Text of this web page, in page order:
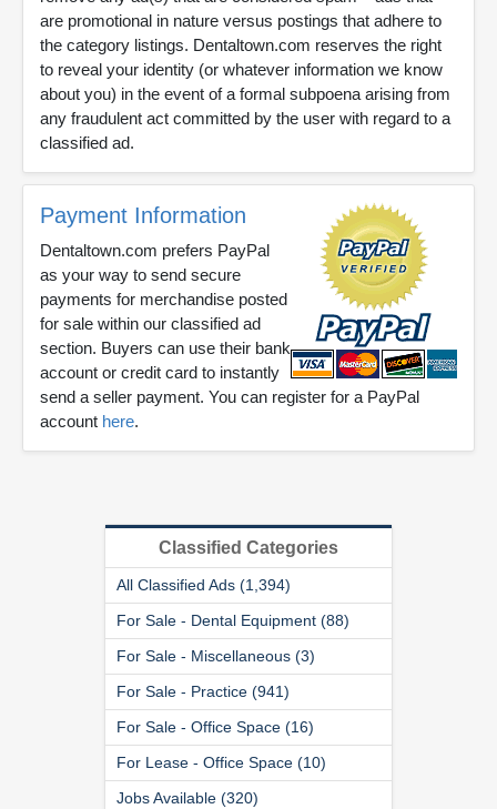
are promotional in nature versus postings that adhere to
the category listings. Dentaltown.com reserves the right
to reveal your identity (or whatever information we know
about you) in the event of a formal subpoena arising from
any fraudulent act committed by the user with regard to a
classified ad.
Payment Information
Dentaltown.com prefers PayPal
as your way to send secure
payments for merchandise posted
for sale within our classified ad
section. Buyers can use their bank
account or credit card to instantly
send a seller payment. You can register for a PayPal
account here.
Classified Categories
All Classified Ads (1,394)
For Sale - Dental Equipment (88)
For Sale - Miscellaneous (3)
For Sale - Practice (941)
For Sale - Office Space (16)
For Lease - Office Space (10)
Jobs Available (320)